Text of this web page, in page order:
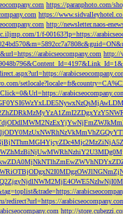
https://paranphoto.com/
https://
http://newsletter.naos-
1/f-00163?lp=https://
arabicseocompany.com http://
redirect?url=https://
http://